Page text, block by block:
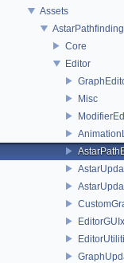
Assets
Core
Editor
Misc